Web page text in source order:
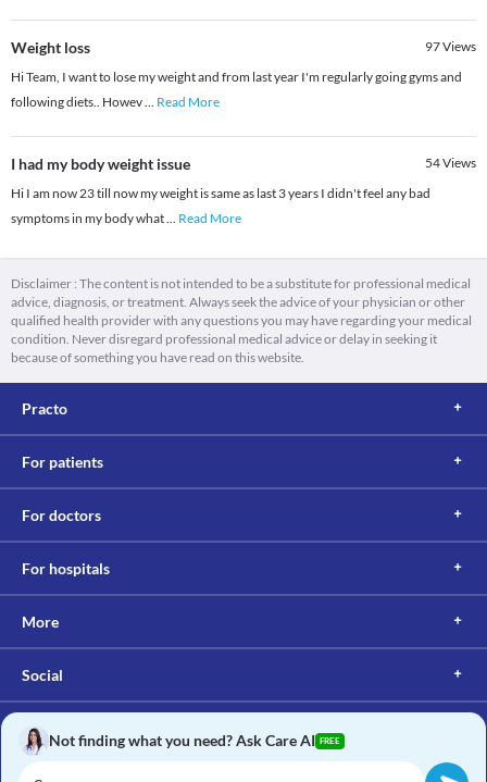
Weight loss 97Views
Hi Team, I want to lose my weight and from last year I'm regularly going gyms and
following diets.. Howev... Read More
I had my body weight issue 54Views
Hi I am now 23 till now my weight is same as last 3 years I didn't feel any bad
symptoms in my body what... Read More
Disclaimer : The content is not intended to be a substitute for professional medical
advice, diagnosis, or treatment. Always seek the advice of your physician or other
qualified health provider with any questions you may have regarding your medical
condition. Never disregard professional medical advice or delay in seeking it
because of something you have read on this website.
Practo
For patients
For doctors
For hospitals
More
Social
Not finding what you need? Ask Care AI FREE